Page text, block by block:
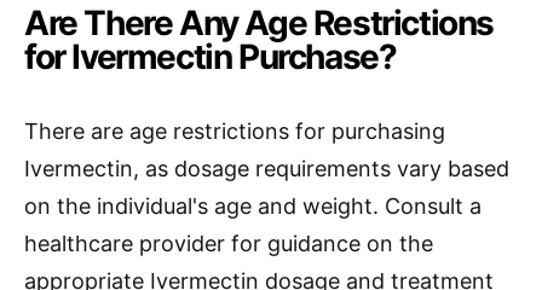
Are There Any Age Restrictions
for Ivermectin Purchase?
There are age restrictions for purchasing
Ivermectin, as dosage requirements vary based
on the individual's age and weight. Consult a
healthcare provider for guidance on the
appropriate Ivermectin dosage and treatment